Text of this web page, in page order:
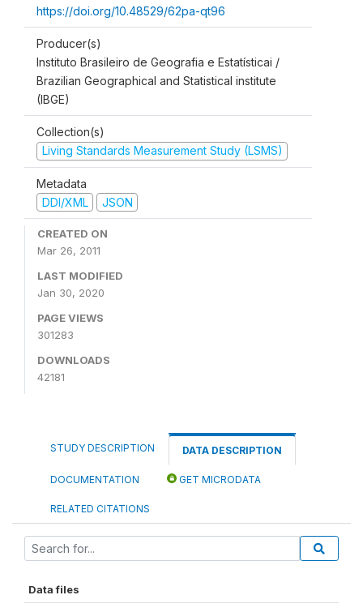
https://doi.org/10.48529/62pa-qt96
Producer(s)
Instituto Brasileiro de Geografia e Estatísticai /
Brazilian Geographical and Statistical institute
(IBGE)
Collection(s)
Living Standards Measurement Study (LSMS)
Metadata
DDI/XML
JSON
CREATED ON
Mar 26, 2011
LAST MODIFIED
Jan 30, 2020
PAGE VIEWS
301283
DOWNLOADS
42181
STUDY DESCRIPTION DATA DESCRIPTION
DOCUMENTATION GET MICRODATA
RELATED CITATIONS
Data files